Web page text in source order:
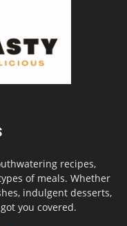
recipes,
of meals. Whether
indulgent desserts,
you covered.